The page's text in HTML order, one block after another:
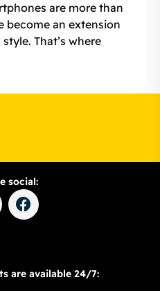
are more than
become an extension
That’s where
social:
are available 24/7: